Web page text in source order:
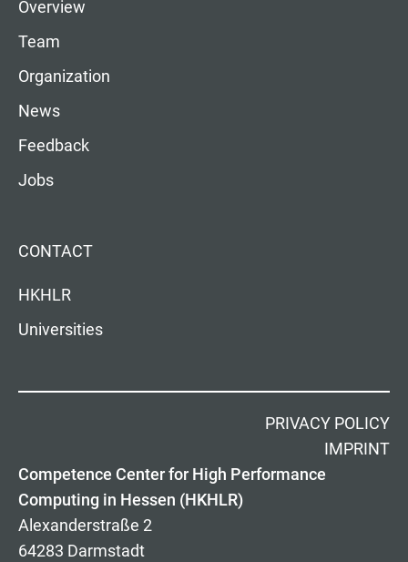
Overview
Team
Organization
News
Feedback
Jobs
CONTACT
HKHLR
Universities
PRIVACY POLICY
IMPRINT
Competence Center for High Performance
Computing in Hessen (HKHLR)
Alexanderstraße 2
64283 Darmstadt